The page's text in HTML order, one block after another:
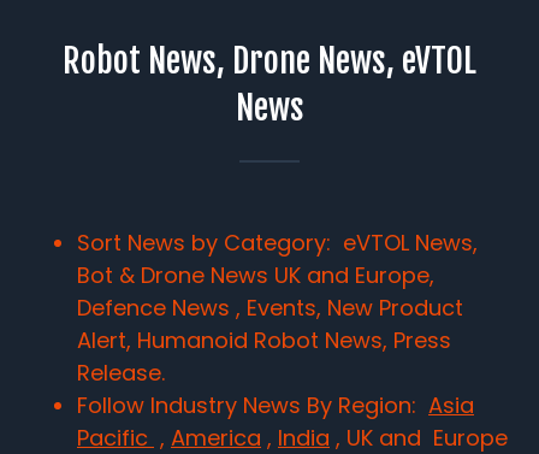
Robot News, Drone News, eVTOL
News
Sort News by Category: eVTOL News,
Bot & Drone News UK and Europe,
Defence News , Events, New Product
Alert, Humanoid Robot News, Press
Release.
Follow Industry News By Region: Asia
Pacific , America , India , UK and Europe